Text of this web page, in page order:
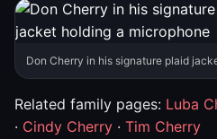
Don Cherry in his signature plaid
Related family pages: Luba
· Cindy Cherry · Tim Cherry